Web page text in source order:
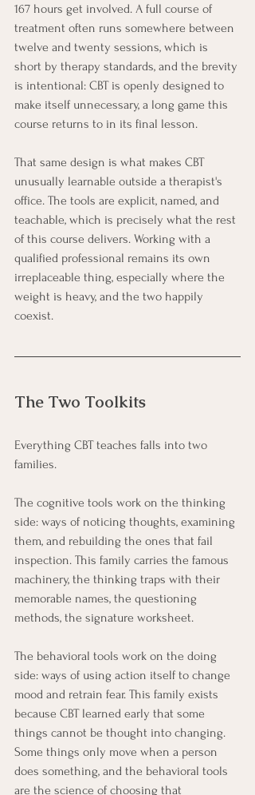
167 hours get involved. A full course of
treatment often runs somewhere between
twelve and twenty sessions, which is
short by therapy standards, and the brevity
is intentional: CBT is openly designed to
make itself unnecessary, a long game this
course returns to in its final lesson.
That same design is what makes CBT
unusually learnable outside a therapist's
office. The tools are explicit, named, and
teachable, which is precisely what the rest
of this course delivers. Working with a
qualified professional remains its own
irreplaceable thing, especially where the
weight is heavy, and the two happily
coexist.
The Two Toolkits
Everything CBT teaches falls into two
families.
The cognitive tools work on the thinking
side: ways of noticing thoughts, examining
them, and rebuilding the ones that fail
inspection. This family carries the famous
machinery, the thinking traps with their
memorable names, the questioning
methods, the signature worksheet.
The behavioral tools work on the doing
side: ways of using action itself to change
mood and retrain fear. This family exists
because CBT learned early that some
things cannot be thought into changing.
Some things only move when a person
does something, and the behavioral tools
are the science of choosing that